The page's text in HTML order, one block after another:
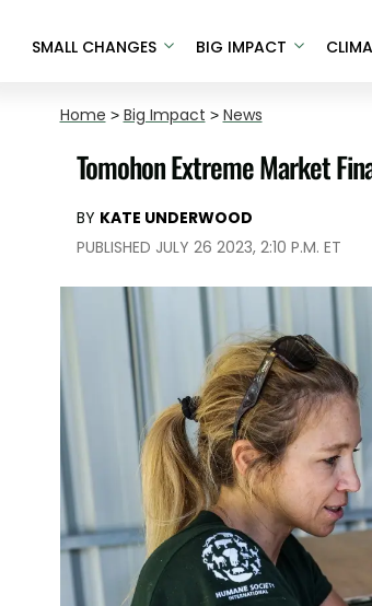
SMALL CHANGES BIG IMPACT
Home > Big Impact > News
Tomohon Extreme Market
BY KATE UNDERWOOD
PUBLISHED JULY 26 2023, 2:10 P.M. ET